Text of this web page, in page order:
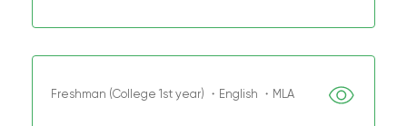
Freshman (College 1st year) ・English ・MLA